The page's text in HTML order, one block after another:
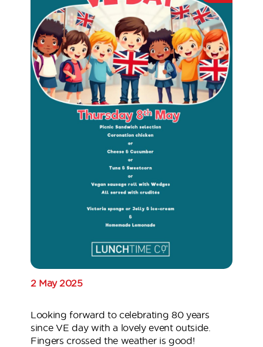
2 May 2025
Looking forward to celebrating 80 years
since VE day with a lovely event outside.
Fingers crossed the weather is good!